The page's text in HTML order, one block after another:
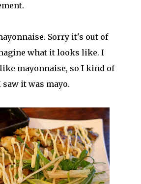
Sorry it's out of
what it looks like. I
mayonnaise, so I kind of
it was mayo.